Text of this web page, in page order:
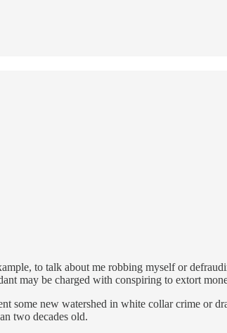
to talk about me robbing myself or
may be charged with conspiring to extort
some new watershed in white collar crime or
two decades old.